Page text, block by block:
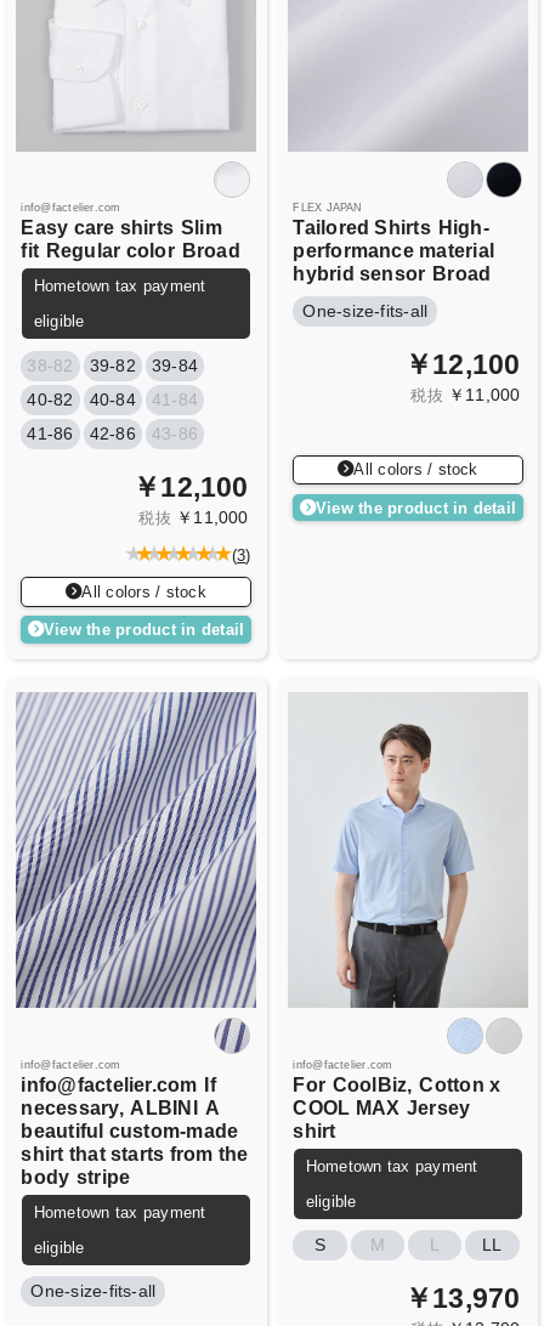
info@factelier.com
Easy care shirts Slim
fit Regular color Broad
Hometown tax payment
eligible
38-82 39-82
39-84
40-82
40-84
41-84
41-86
42-86 43-86
￥12,100
税抜 ￥11,000
(3)
All colors / stock
View the product in detail
FLEX JAPAN
Tailored Shirts High-
performance material
hybrid sensor Broad
One-size-fits-all
￥12,100
税抜 ￥11,000
All colors / stock
View the product in detail
info@factelier.com
info@factelier.com If
necessary, ALBINI A
beautiful custom-made
shirt that starts from the
body stripe
Hometown tax payment
eligible
One-size-fits-all
info@factelier.com
For CoolBiz, Cotton x
COOL MAX Jersey
shirt
Hometown tax payment
eligible
S M L LL
￥13,970